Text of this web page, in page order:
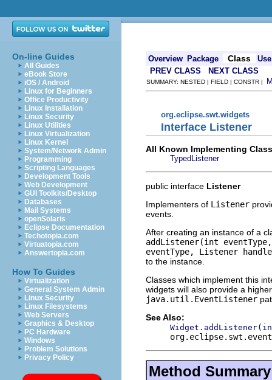
On-line Guides
All Guides
eBook Store
iOS / Android
Linux for Beginners
Office Productivity
Linux Installation
Linux Security
Linux Utilities
Linux Virtualization
Linux Kernel
System/Network Admin
Programming
Scripting Languages
Development Tools
Web Development
GUI Toolkits/Desktop
Databases
Mail Systems
openSolaris
Eclipse Documentation
Techotopia.com
Virtuatopia.com
Answertopia.com
How To Guides
Virtualization
General System Admin
Linux Security
Linux Filesystems
Web Servers
Graphics & Desktop
PC Hardware
Windows
Problem Solutions
Privacy Policy
Overview Package Class
Use
PREV CLASS
NEXT CLASS
SUMMARY: NESTED | FIELD | CONSTR |
org.eclipse.swt.widgets
Interface Listener
All Known Implementing
TypedListener
public interface Listener
Implementers of Listener
events.
After creating an instance of a
addListener(int
eventType, Listener
to the instance.
Classes which implement this
widgets will also provide a
java.util.EventListener
See Also:
Method Summary